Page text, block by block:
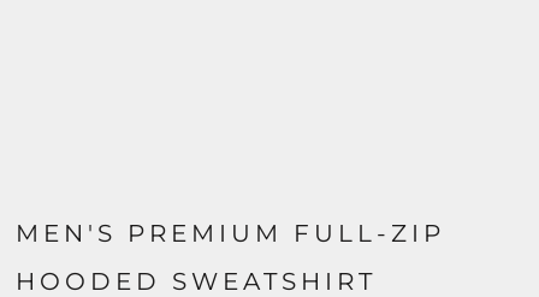
MEN'S PREMIUM FULL-ZIP
HOODED SWEATSHIRT